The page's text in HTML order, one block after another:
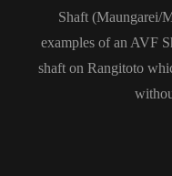
Shaft (Maungarei/
examples of an AVF
shaft on Rangitoto